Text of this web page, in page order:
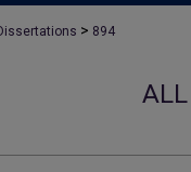
> 894
ALL